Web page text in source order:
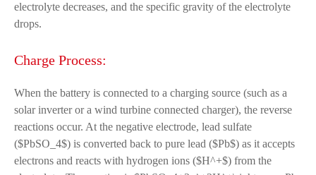
electrolyte decreases, and the specific gravity of the electrolyte
drops.
Charge Process:
When the battery is connected to a charging source (such as a
solar inverter or a wind turbine connected charger), the reverse
reactions occur. At the negative electrode, lead sulfate
($PbSO_4$) is converted back to pure lead ($Pb$) as it accepts
electrons and reacts with hydrogen ions ($H^+$) from the